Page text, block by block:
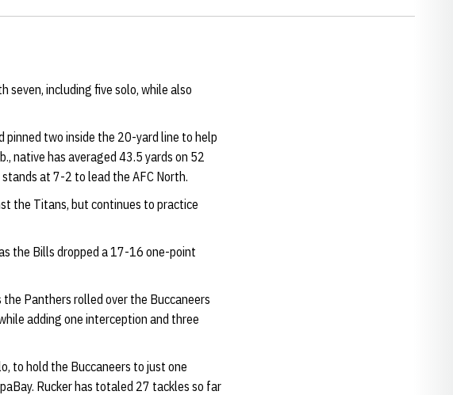
including five solo, while also
pinned two inside the 20-yard line to help
native has averaged 43.5 yards on 52
at 7-2 to lead the AFC North.
the Titans, but continues to practice
the Bills dropped a 17-16 one-point
Panthers rolled over the Buccaneers
adding one interception and three
to hold the Buccaneers to just one
Rucker has totaled 27 tackles so far